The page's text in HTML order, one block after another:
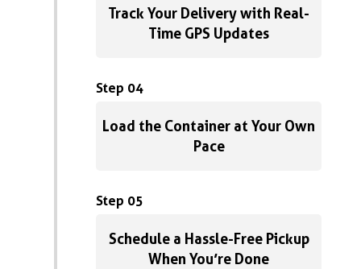
Track Your Delivery with Real-
Time GPS Updates
Step 04
Load the Container at Your Own
Pace
Step 05
Schedule a Hassle-Free Pickup
When You’re Done